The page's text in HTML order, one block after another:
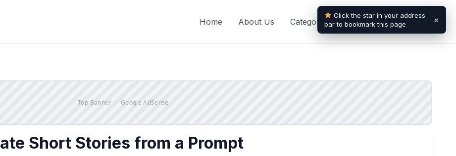
Click the star in your address
bar to bookmark this page
×
Home About Us Categories Blogs Contact Us
Top Banner — Google AdSense
Short Stories from a Prompt